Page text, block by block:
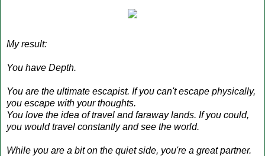
My result:
You have Depth.
You are the ultimate escapist. If you can't escape physically,
you escape with your thoughts.
You love the idea of travel and faraway lands. If you could,
you would travel constantly and see the world.
While you are a bit on the quiet side, you're a great partner.